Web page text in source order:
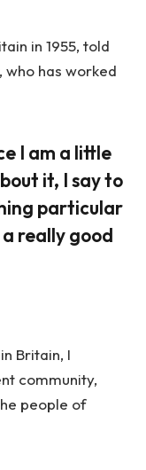
in 1955, told
who has worked
I am a little
it, I say to
particular
really good
Britain, I
community,
people of